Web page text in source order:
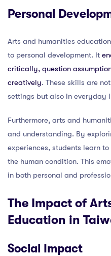
Personal
Arts and humanities
to personal development. It
critically, question
creatively. These skills are
settings but also in everyday
Furthermore, arts and
and understanding. By
experiences, students learn
the human condition. This
in both personal and
The Impact of
Education in
Social Impact